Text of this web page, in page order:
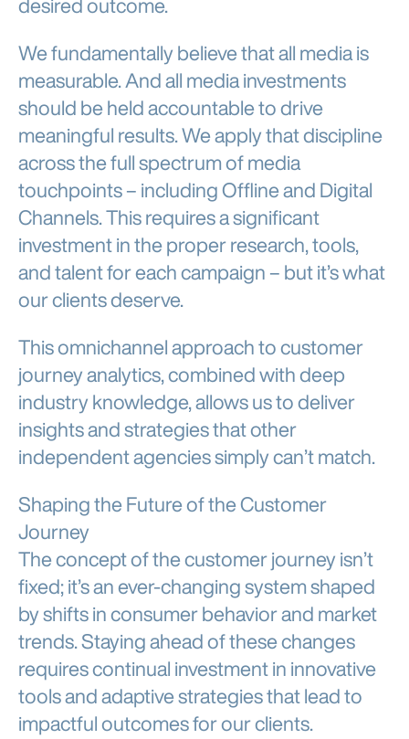
We fundamentally believe that all media is
measurable. And all media investments
should be held accountable to drive
meaningful results. We apply that discipline
across the full spectrum of media
touchpoints – including Offline and Digital
Channels. This requires a significant
investment in the proper research, tools,
and talent for each campaign – but it’s what
our clients deserve.
This omnichannel approach to customer
journey analytics, combined with deep
industry knowledge, allows us to deliver
insights and strategies that other
independent agencies simply can’t match.
Shaping the Future of the Customer
Journey
The concept of the customer journey isn’t
fixed; it’s an ever-changing system shaped
by shifts in consumer behavior and market
trends. Staying ahead of these changes
requires continual investment in innovative
tools and adaptive strategies that lead to
impactful outcomes for our clients.